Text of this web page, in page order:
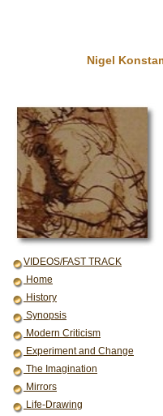
Nigel
VIDEOS/FAST TRACK
Home
History
Synopsis
Modern Criticism
Experiment and Change
The Imagination
Mirrors
Life-Drawing